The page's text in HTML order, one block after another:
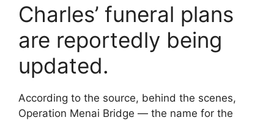
Charles’ funeral plans
are reportedly being
updated.
According to the source, behind the scenes,
Operation Menai Bridge — the name for the